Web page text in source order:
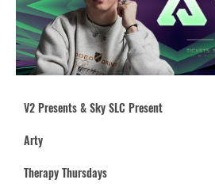
V2 Presents & Sky SLC Present
Arty
Therapy Thursdays